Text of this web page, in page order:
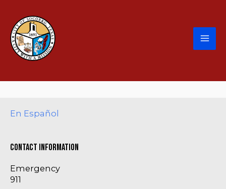
En Español
Contact Information
Emergency
911